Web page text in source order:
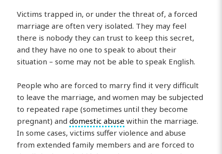
Victims trapped in, or under the threat of, a forced
marriage are often very isolated. They may feel
there is nobody they can trust to keep this secret,
and they have no one to speak to about their
situation – some may not be able to speak English.
People who are forced to marry find it very difficult
to leave the marriage, and women may be subjected
to repeated rape (sometimes until they become
pregnant) anddomestic abuse within the marriage.
In some cases, victims suffer violence and abuse
from extended family members and are forced to